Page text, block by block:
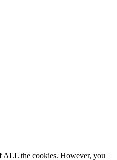
ALL the cookies. However, you